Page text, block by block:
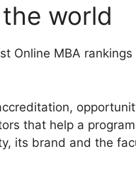
world
Online MBA
that help a
its brand and the